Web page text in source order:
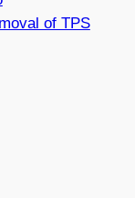
of TPS